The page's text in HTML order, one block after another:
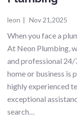
leon | Nov 21,2025
When you face a
At Neon Plumbing,
and professional 24/
home or business is
highly experienced
exceptional
search…